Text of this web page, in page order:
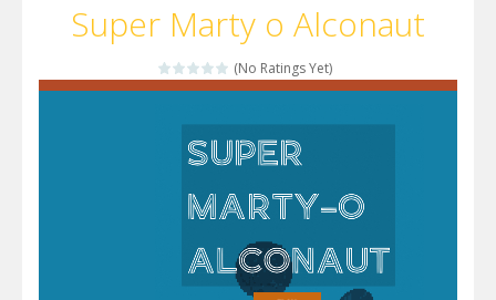
Super Marty o Alconaut
(No Ratings Yet)